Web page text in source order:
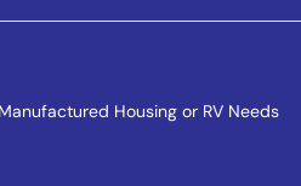
Housing or RV Needs